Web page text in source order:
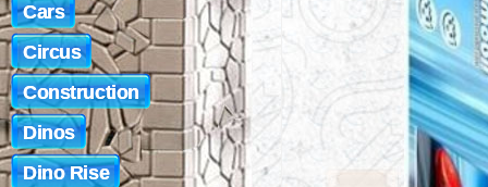
Cars
Circus
Construction
Dinos
Dino Rise